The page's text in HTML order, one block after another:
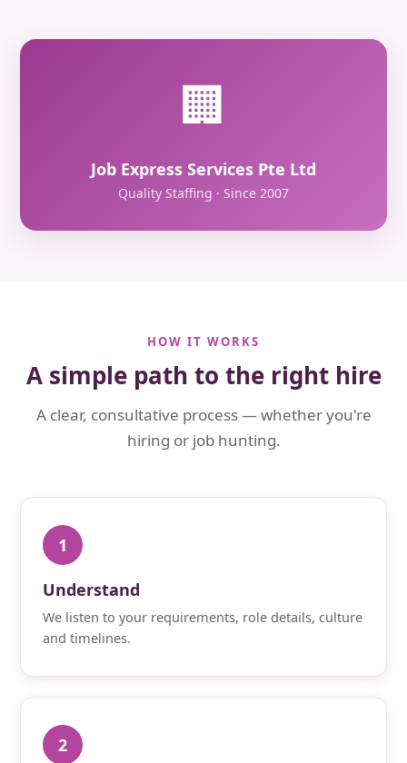
🏢
Job Express Services Pte Ltd
Quality Staffing · Since 2007
HOW IT WORKS
A simple path to the right hire
A clear, consultative process — whether you're
hiring or job hunting.
1
Understand
We listen to your requirements, role details, culture
and timelines.
2